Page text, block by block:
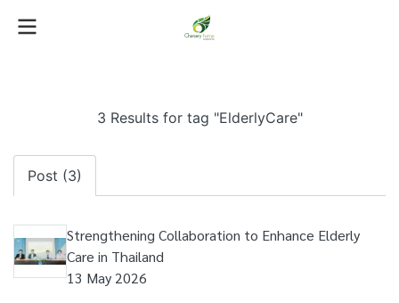
3 Results for tag "ElderlyCare"
Post (3)
Strengthening Collaboration to Enhance Elderly
Care in Thailand
13 May 2026